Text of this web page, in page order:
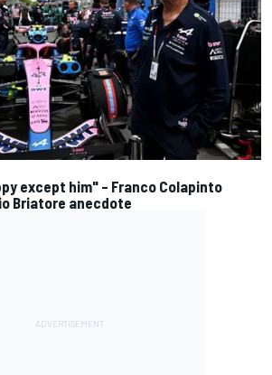
except him" – Franco Colapinto
Briatore anecdote